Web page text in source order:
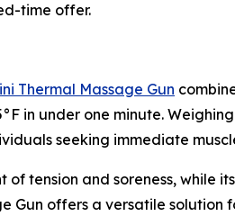
time offer.
Thermal Massage Gun
in under one minute.
seeking immediate
tension and soreness, while
Gun offers a versatile